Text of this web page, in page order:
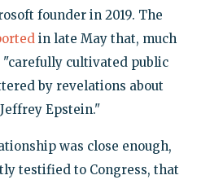
founder in 2019. The
in late May that, much
"carefully cultivated public
by revelations about
Epstein."
was close enough,
testified to Congress, that